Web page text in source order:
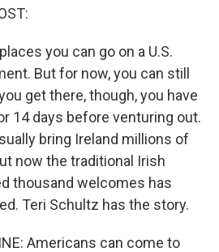
you can go on a U.S.
But for now, you can still
get there, though, you have
14 days before venturing out.
bring Ireland millions of
now the traditional Irish
thousand welcomes has
Teri Schultz has the story.
Americans can come to